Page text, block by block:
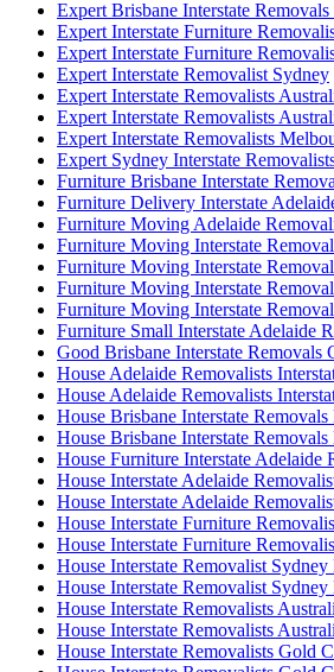
Expert Brisbane Interstate Removals
Expert Interstate Furniture
Expert Interstate Furniture
Expert Interstate Removalist Sydney
Expert Interstate Removalists
Expert Interstate Removalists
Expert Interstate Removalists
Expert Sydney Interstate
Furniture Brisbane Interstate
Furniture Delivery Interstate
Furniture Moving Adelaide
Furniture Moving Interstate
Furniture Moving Interstate
Furniture Moving Interstate
Furniture Moving Interstate
Furniture Small Interstate Adelaide
Good Brisbane Interstate Removals
House Adelaide Removalists
House Adelaide Removalists
House Brisbane Interstate
House Brisbane Interstate
House Furniture Interstate Adelaide
House Interstate Adelaide
House Interstate Adelaide
House Interstate Furniture
House Interstate Furniture
House Interstate Removalist
House Interstate Removalist
House Interstate Removalists
House Interstate Removalists
House Interstate Removalists Gold